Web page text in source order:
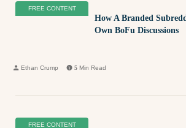
FREE CONTENT
How A Branded
Own BoFu Discussions
Ethan Crump 5 Min Read
FREE CONTENT